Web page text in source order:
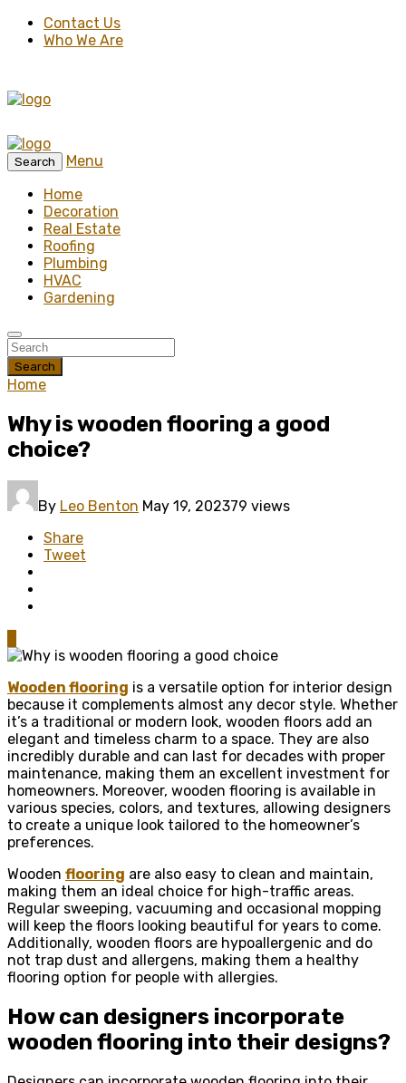
Contact Us
Who We Are
Search
Menu
Home
Decoration
Real Estate
Roofing
Plumbing
HVAC
Gardening
Search
Home
Why is wooden flooring a good
choice?
By Leo Benton May 19, 202379 views
Share
Tweet
Wooden flooring is a versatile option for interior design
because it complements almost any decor style. Whether
it’s a traditional or modern look, wooden floors add an
elegant and timeless charm to a space. They are also
incredibly durable and can last for decades with proper
maintenance, making them an excellent investment for
homeowners. Moreover, wooden flooring is available in
various species, colors, and textures, allowing designers
to create a unique look tailored to the homeowner’s
preferences.
Wooden flooring are also easy to clean and maintain,
making them an ideal choice for high-traffic areas.
Regular sweeping, vacuuming and occasional mopping
will keep the floors looking beautiful for years to come.
Additionally, wooden floors are hypoallergenic and do
not trap dust and allergens, making them a healthy
flooring option for people with allergies.
How can designers incorporate
wooden flooring into their designs?